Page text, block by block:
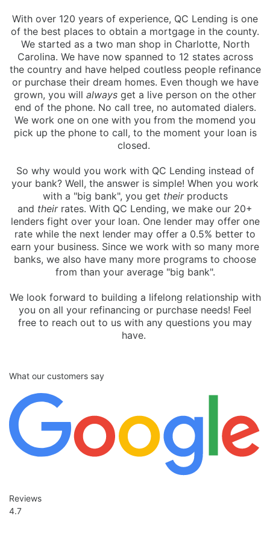
With over 120 years of experience, QC Lending is one
of the best places to obtain a mortgage in the county.
We started as a two man shop in Charlotte, North
Carolina. We have now spanned to 12 states across
the country and have helped coutless people refinance
or purchase their dream homes. Even though we have
grown, you will always get a live person on the other
end of the phone. No call tree, no automated dialers.
We work one on one with you from the momend you
pick up the phone to call, to the moment your loan is
closed.
So why would you work with QC Lending instead of
your bank? Well, the answer is simple! When you work
with a "big bank", you get theirproducts
and theirrates. With QC Lending, we make our 20+
lenders fight over your loan. One lender may offer one
rate while the next lender may offer a 0.5% better to
earn your business. Since we work with so many more
banks, we also have many more programs to choose
from than your average "big bank".
We look forward to building a lifelong relationship with
you on all your refinancing or purchase needs! Feel
free to reach out to us with any questions you may
have.
What our customers say
Reviews
4.7